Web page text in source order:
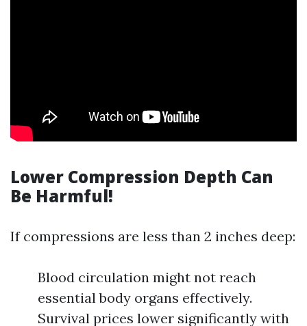
Lower Compression Depth Can
Be Harmful!
If compressions are less than 2 inches deep:
Blood circulation might not reach
essential body organs effectively.
Survival prices lower significantly with